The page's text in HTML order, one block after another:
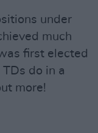
under
much
first elected
do in a
more!